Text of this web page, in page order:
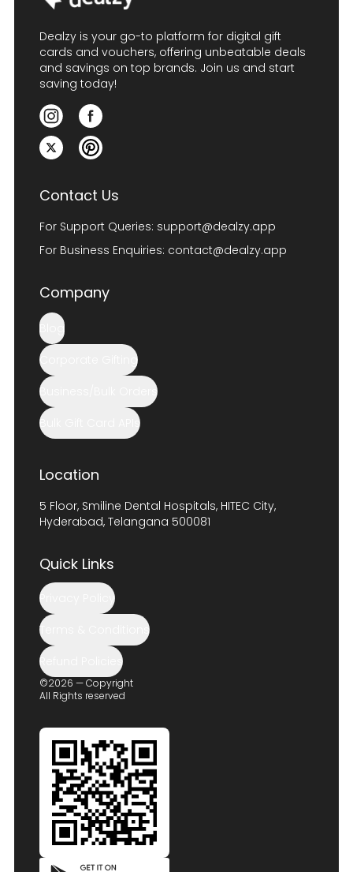
Dealzy is your go-to platform for digital gift
cards and vouchers, offering unbeatable deals
and savings on top brands. Join us and start
saving today!
Contact Us
For Support Queries: support@dealzy.app
For Business Enquiries: contact@dealzy.app
Company
Blog
Corporate Gifting
Business/Bulk Orders
Bulk Gift Card APIs
Location
5 Floor, Smiline Dental Hospitals, HITEC City,
Hyderabad, Telangana 500081
Quick Links
Privacy Policy
Terms & Conditions
Refund Policies
©2026 — Copyright
All Rights reserved